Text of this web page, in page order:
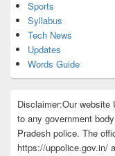
Sports
Syllabus
Tech News
Updates
Words Guide
Disclaimer:Our website
to any government
Pradesh police. The
https://uppolice.gov.in/